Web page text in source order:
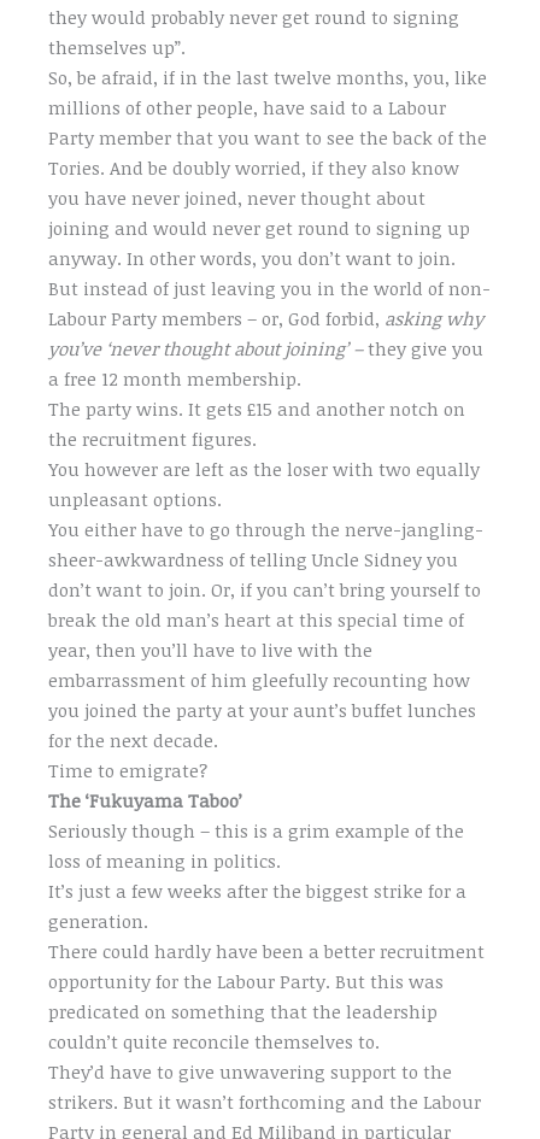
they would probably never get round to signing
themselves up”.
So, be afraid, if in the last twelve months, you, like
millions of other people, have said to a Labour
Party member that you want to see the back of the
Tories. And be doubly worried, if they also know
you have never joined, never thought about
joining and would never get round to signing up
anyway. In other words, you don’t want to join.
But instead of just leaving you in the world of non-
Labour Party members – or, God forbid, asking why
you’ve ‘never thought about joining’ –they give you
a free 12 month membership.
The party wins. It gets £15 and another notch on
the recruitment figures.
You however are left as the loser with two equally
unpleasant options.
You either have to go through the nerve-jangling-
sheer-awkwardness of telling Uncle Sidney you
don’t want to join. Or, if you can’t bring yourself to
break the old man’s heart at this special time of
year, then you’ll have to live with the
embarrassment of him gleefully recounting how
you joined the party at your aunt’s buffet lunches
for the next decade.
Time to emigrate?
The ‘Fukuyama Taboo’
Seriously though – this is a grim example of the
loss of meaning in politics.
It’s just a few weeks after the biggest strike for a
generation.
There could hardly have been a better recruitment
opportunity for the Labour Party. But this was
predicated on something that the leadership
couldn’t quite reconcile themselves to.
They’d have to give unwavering support to the
strikers. But it wasn’t forthcoming and the Labour
Party in general and Ed Miliband in particular